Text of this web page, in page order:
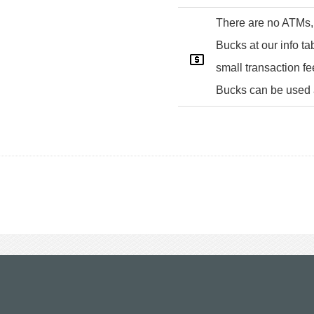
There are no
Bucks at our info
small transaction
Bucks can be used